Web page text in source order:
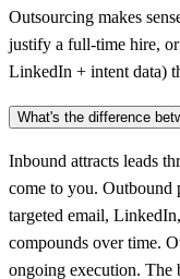
Outsourcing makes
justify a full-time hire,
LinkedIn + intent data)
What's the difference
Inbound attracts leads
come to you. Outbound
targeted email,
compounds over time.
ongoing execution. The